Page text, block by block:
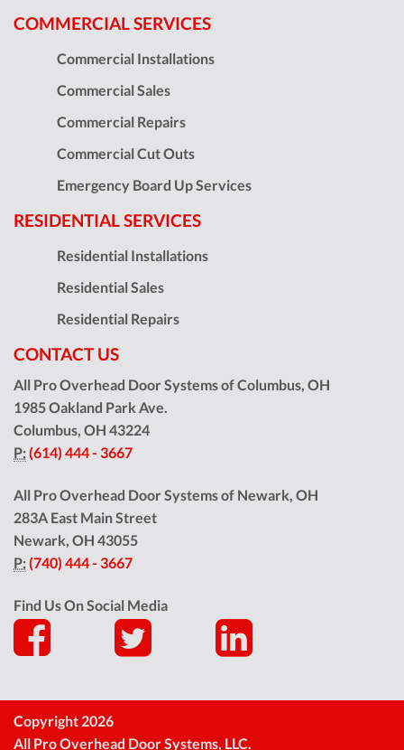
COMMERCIAL SERVICES
Commercial Installations
Commercial Sales
Commercial Repairs
Commercial Cut Outs
Emergency Board Up Services
RESIDENTIAL SERVICES
Residential Installations
Residential Sales
Residential Repairs
CONTACT US
All Pro Overhead Door Systems of Columbus, OH
1985 Oakland Park Ave.
Columbus, OH 43224
P:(614) 444 - 3667
All Pro Overhead Door Systems of Newark, OH
283A East Main Street
Newark, OH 43055
P:(740) 444 - 3667
Find Us On Social Media
Copyright 2026
All Pro Overhead Door Systems, LLC.